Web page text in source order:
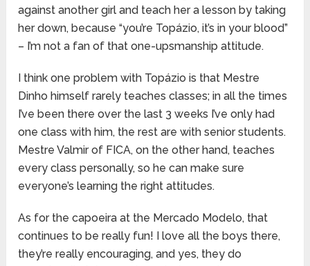
against another girl and teach her a lesson by taking
her down, because “you’re Topázio, it’s in your blood”
– I’m not a fan of that one-upsmanship attitude.
I think one problem with Topázio is that Mestre
Dinho himself rarely teaches classes; in all the times
I’ve been there over the last 3 weeks I’ve only had
one class with him, the rest are with senior students.
Mestre Valmir of FICA, on the other hand, teaches
every class personally, so he can make sure
everyone’s learning the right attitudes.
As for the capoeira at the Mercado Modelo, that
continues to be really fun! I love all the boys there,
they’re really encouraging, and yes, they do